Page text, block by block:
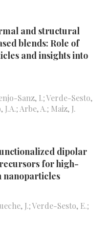
and structural
blends: Role of
and insights into
Sanz, I.; Verde-Sesto,
Arbe, A.; Maiz, J.
dipolar
for high-
J.; Verde-Sesto, E.;